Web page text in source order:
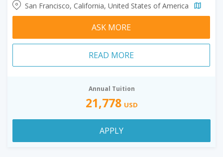
San Francisco, California, United States of America
ASK MORE
READ MORE
Annual Tuition
21,778 USD
APPLY